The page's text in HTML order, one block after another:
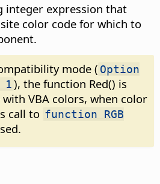
integer expression that
color code for which to
mode ( Option
1), the function Red() is
VBA colors, when color
call to function RGB